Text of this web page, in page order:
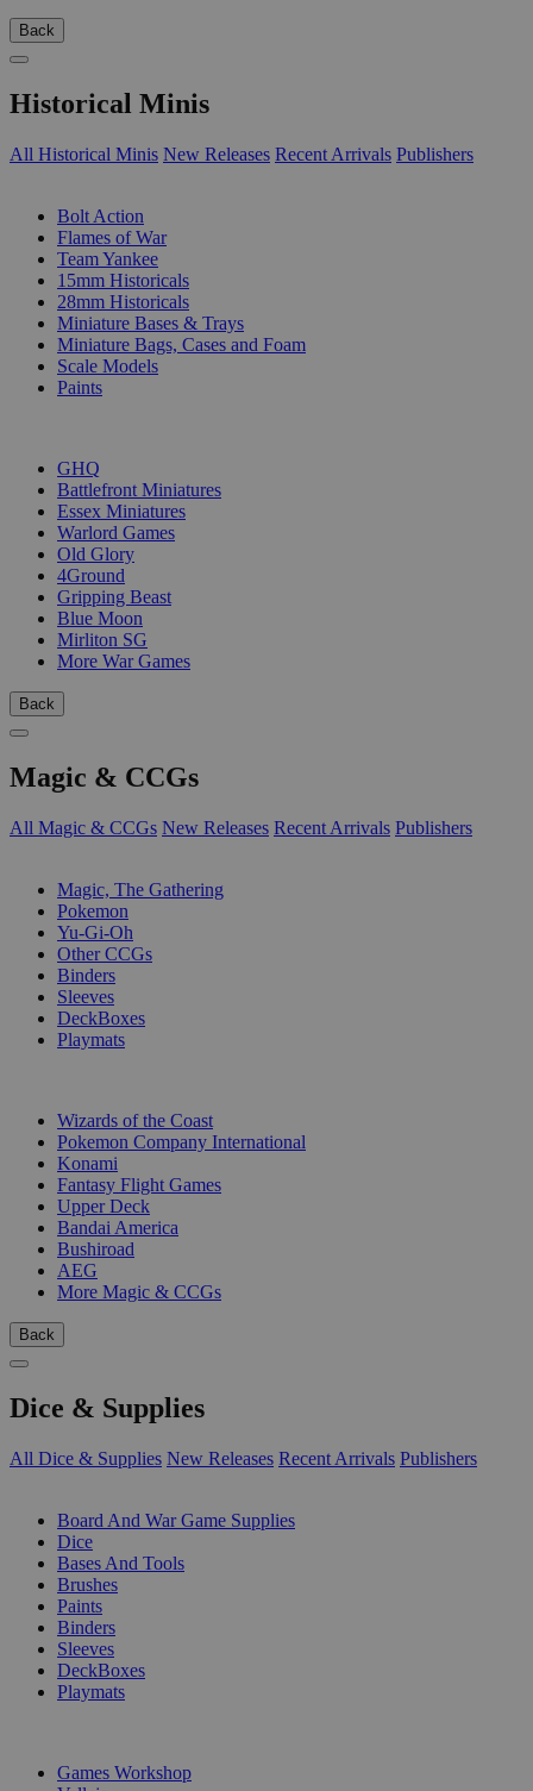
Back
Historical Minis
All Historical Minis New Releases Recent Arrivals Publishers
Bolt Action
Flames of War
Team Yankee
15mm Historicals
28mm Historicals
Miniature Bases & Trays
Miniature Bags, Cases and Foam
Scale Models
Paints
GHQ
Battlefront Miniatures
Essex Miniatures
Warlord Games
Old Glory
4Ground
Gripping Beast
Blue Moon
Mirliton SG
More War Games
Back
Magic & CCGs
All Magic & CCGs New Releases Recent Arrivals Publishers
Magic, The Gathering
Pokemon
Yu-Gi-Oh
Other CCGs
Binders
Sleeves
DeckBoxes
Playmats
Wizards of the Coast
Pokemon Company International
Konami
Fantasy Flight Games
Upper Deck
Bandai America
Bushiroad
AEG
More Magic & CCGs
Back
Dice & Supplies
All Dice & Supplies New Releases Recent Arrivals Publishers
Board And War Game Supplies
Dice
Bases And Tools
Brushes
Paints
Binders
Sleeves
DeckBoxes
Playmats
Games Workshop